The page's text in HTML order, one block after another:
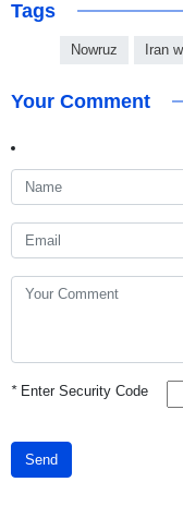
Tags
Nowruz Iran
Your Comment
*Enter Security Code
Send